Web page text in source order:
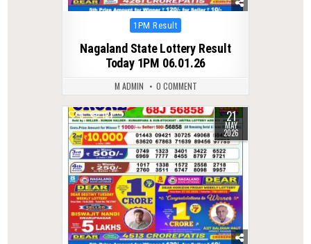
Posted
1PM Result
Nagaland State Lottery Result
Today 1PM 06.01.26
M ADMIN 0 COMMENT
0 127 21
MAY
2026